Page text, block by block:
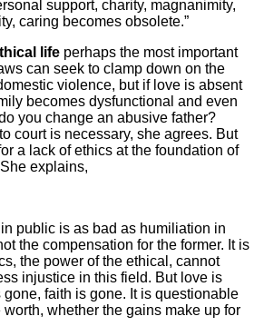
support, charity, magnanimity,
caring becomes obsolete.”
life perhaps the most important
can seek to clamp down on the
violence, but if love is absent
becomes dysfunctional and even
you change an abusive father?
court is necessary, she agrees. But
a lack of ethics at the foundation of
explains,
public is as bad as humiliation in
the compensation for the former. It is
the power of the ethical, cannot
injustice in this field. But love is
gone, faith is gone. It is questionable
worth, whether the gains make up for